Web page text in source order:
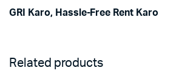
GRI Karo, Hassle-Free Rent Karo
Related products